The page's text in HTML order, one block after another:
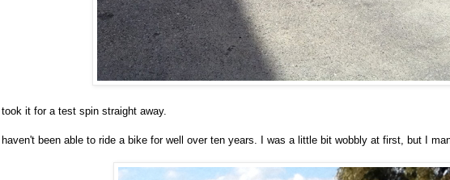
I took it for a test spin straight away.
I haven't been able to ride a bike for well over ten years. I was a little bit wobbly at first, but I